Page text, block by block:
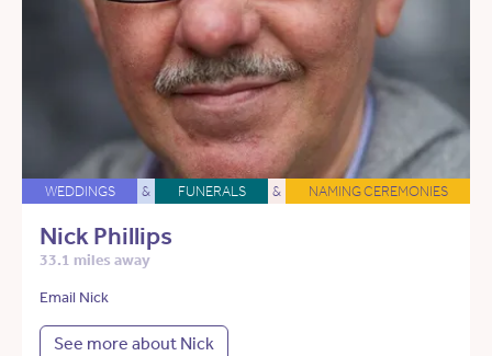
WEDDINGS & FUNERALS & NAMING CEREMONIES
Nick Phillips
33.1 miles away
Email Nick
See more about Nick